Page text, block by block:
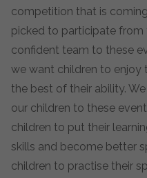
competition that is
picked to participate from
confident team to these
we want children to enjoy
the best of their ability.
our children to these
children to put their
skills and become better
children to practise their